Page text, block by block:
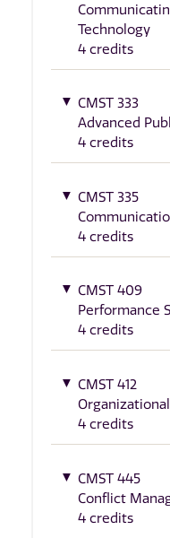
Technology
4 credits
CMST 333
Advanced
4 credits
CMST 335
4 credits
CMST 409
Performance
4 credits
CMST 412
4 credits
CMST 445
Conflict
4 credits